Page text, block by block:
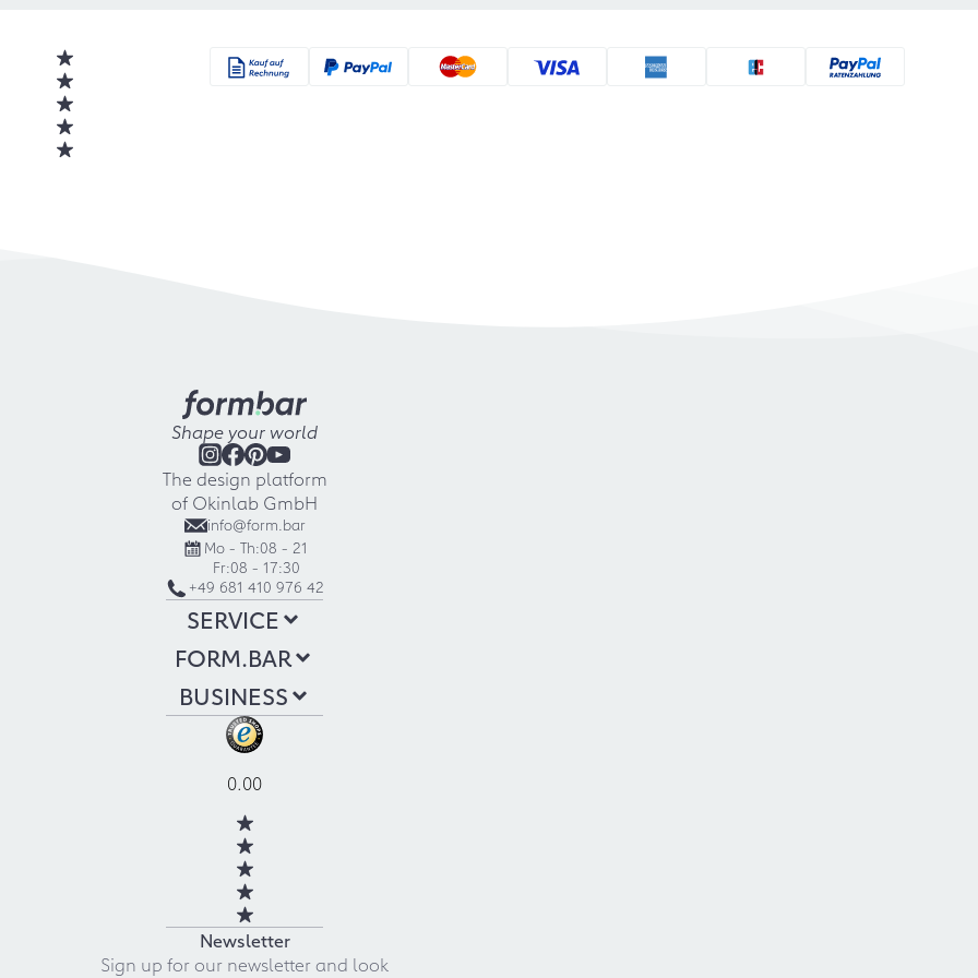
Shape your world
The design platform
of Okinlab GmbH
info@form.bar
Mo - Th:08 - 21
Fr:08 - 17:30
+49 681 410 976 42
SERVICE
FORM.BAR
BUSINESS
0.00
Newsletter
Sign up for our newsletter and look